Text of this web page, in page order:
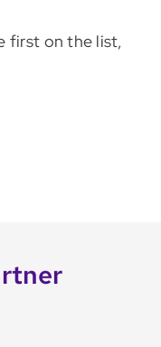
first on the list,